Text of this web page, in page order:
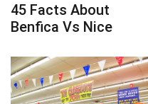
45 Facts About
Benfica Vs Nice